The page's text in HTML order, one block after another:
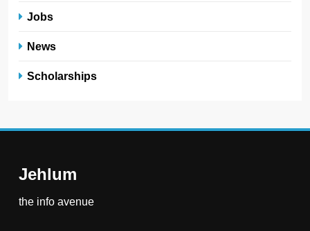
Jobs
News
Scholarships
Jehlum
the info avenue